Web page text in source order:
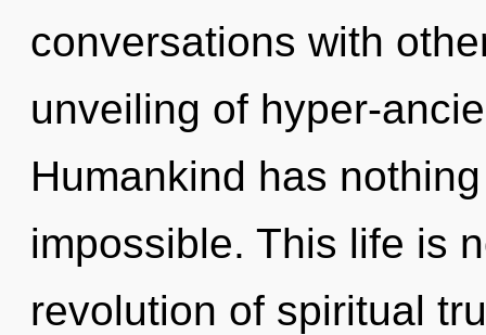
conversations with
unveiling of hyper-
Humankind has
impossible. This life is
revolution of spiritual